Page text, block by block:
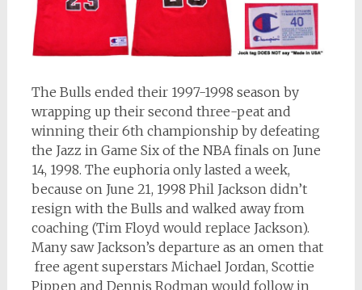
The Bulls ended their 1997-1998 season by
wrapping up their second three-peat and
winning their 6th championship by defeating
the Jazz in Game Six of the NBA finals on June
14, 1998. The euphoria only lasted a week,
because on June 21, 1998 Phil Jackson didn’t
resign with the Bulls and walked away from
coaching (Tim Floyd would replace Jackson).
Many saw Jackson’s departure as an omen that
free agent superstars Michael Jordan, Scottie
Pippen and Dennis Rodman would follow in